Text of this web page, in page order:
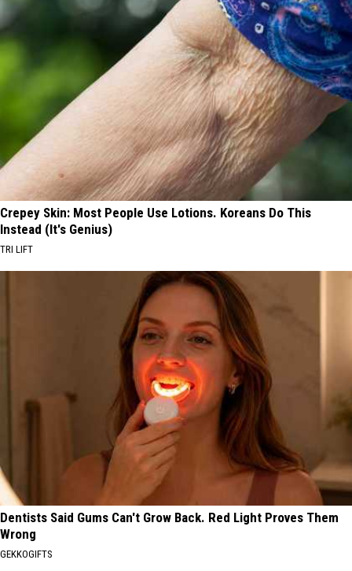
Crepey Skin: Most People Use Lotions. Koreans Do This
Instead (It's Genius)
TRI LIFT
Dentists Said Gums Can't Grow Back. Red Light Proves Them
Wrong
GEKKOGIFTS